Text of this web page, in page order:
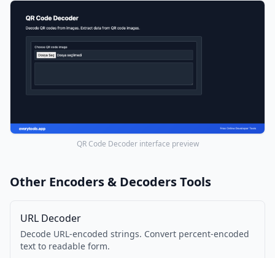
QR Code Decoder interface preview
Other Encoders & Decoders Tools
URL Decoder
Decode URL-encoded strings. Convert percent-encoded
text to readable form.